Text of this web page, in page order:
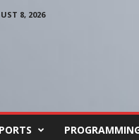
8, 2026